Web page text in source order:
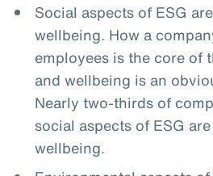
Social aspects of ESG
wellbeing. How a
employees is the core of
and wellbeing is an
Nearly two-thirds of
social aspects of ESG
wellbeing.